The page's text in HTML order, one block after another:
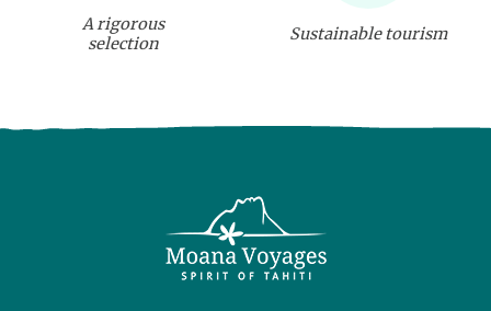
A rigorous
selection
Sustainable tourism